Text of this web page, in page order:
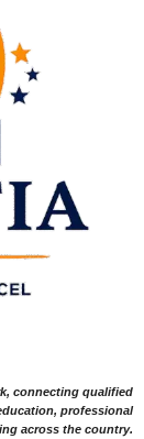
connecting qualified
professional
across the country.